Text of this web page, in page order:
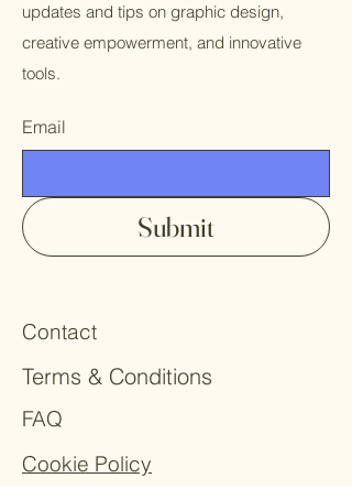
updates and tips on graphic design,
creative empowerment, and innovative
tools.
Email
Submit
Contact
Terms & Conditions
FAQ
Cookie Policy